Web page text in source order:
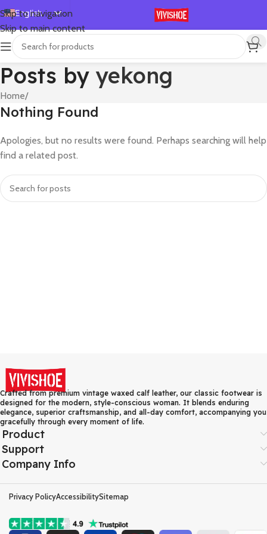
Skip to navigation
Skip to main content
English
Español
Deutsch
Français
Русский
日本語
العربية
简体中文
Posts by yekong
Home/
Nothing Found
Apologies, but no results were found. Perhaps searching will help
find a related post.
Crafted from premium vintage waxed calf leather, our classic footwear is
designed for the modern, style-conscious woman. It blends enduring
elegance, superior craftsmanship, and all-day comfort, accompanying you
gracefully through every moment of life.
Product
Support
Company Info
Privacy PolicyAccessibilitySitemap